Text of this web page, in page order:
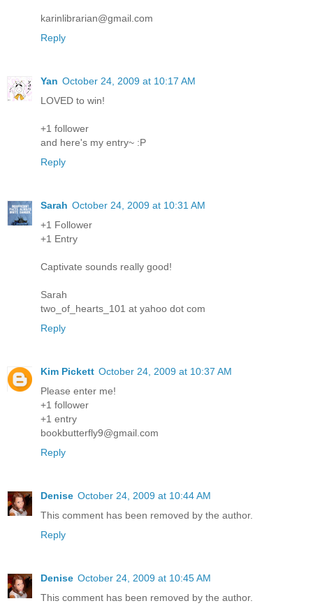
karinlibrarian@gmail.com
Reply
Yan October 24, 2009 at 10:17 AM
LOVED to win!
+1 follower
and here's my entry~ :P
Reply
Sarah October 24, 2009 at 10:31 AM
+1 Follower
+1 Entry
Captivate sounds really good!
Sarah
two_of_hearts_101 at yahoo dot com
Reply
Kim Pickett October 24, 2009 at 10:37 AM
Please enter me!
+1 follower
+1 entry
bookbutterfly9@gmail.com
Reply
Denise October 24, 2009 at 10:44 AM
This comment has been removed by the author.
Reply
Denise October 24, 2009 at 10:45 AM
This comment has been removed by the author.